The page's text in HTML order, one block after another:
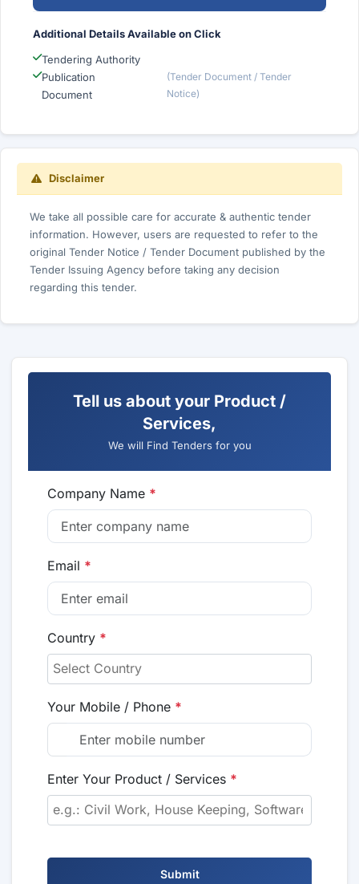
Additional Details Available on Click
Tendering Authority
Publication
Document
(Tender Document / Tender
Notice)
Disclaimer
We take all possible care for accurate & authentic tender
information. However, users are requested to refer to the
original Tender Notice / Tender Document published by the
Tender Issuing Agency before taking any decision
regarding this tender.
Tell us about your Product /
Services,
We will Find Tenders for you
Company Name *
Email *
Country *
Your Mobile / Phone *
Enter Your Product / Services *
Submit